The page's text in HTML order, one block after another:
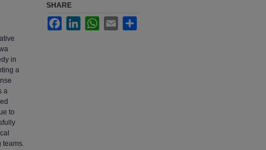
in
a
a
to
teams.
SHARE
FacebookLinkedInWhatsApp
Email